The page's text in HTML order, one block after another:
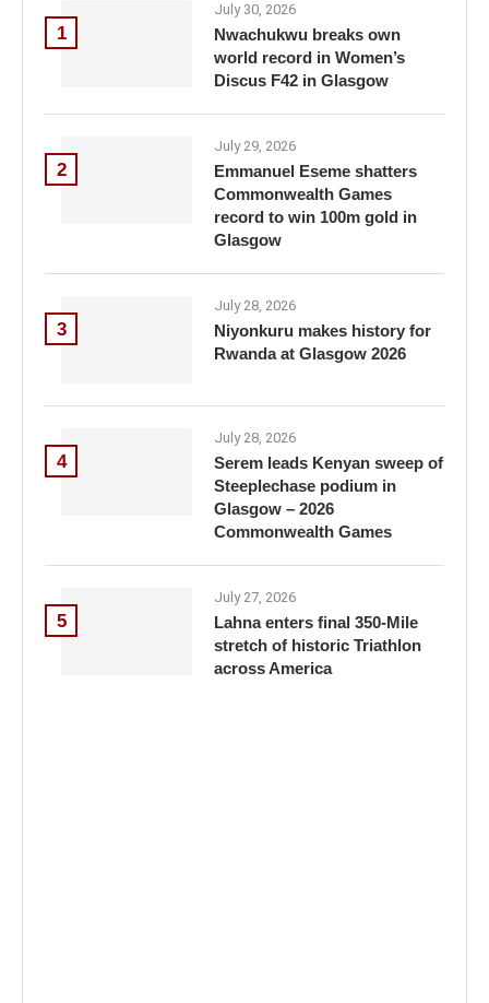
1
July 30, 2026
Nwachukwu breaks own
world record in Women’s
Discus F42 in Glasgow
2
July 29, 2026
Emmanuel Eseme shatters
Commonwealth Games
record to win 100m gold in
Glasgow
3
July 28, 2026
Niyonkuru makes history for
Rwanda at Glasgow 2026
4
July 28, 2026
Serem leads Kenyan sweep of
Steeplechase podium in
Glasgow – 2026
Commonwealth Games
5
July 27, 2026
Lahna enters final 350-Mile
stretch of historic Triathlon
across America